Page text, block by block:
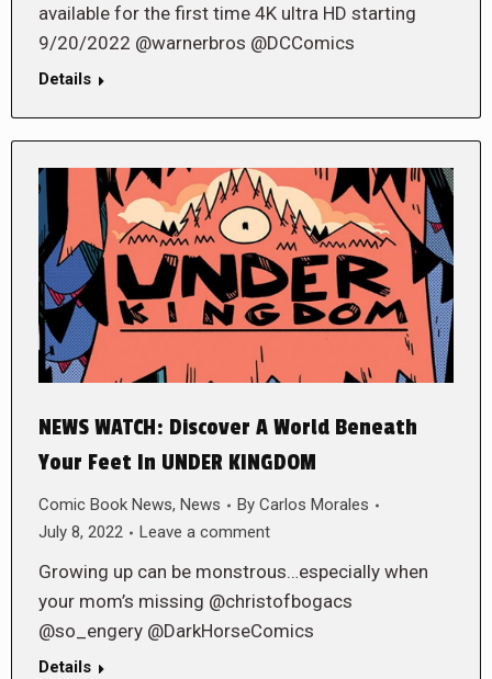
available for the first time 4K ultra HD starting
9/20/2022 @warnerbros @DCComics
Details
NEWS WATCH: Discover A World Beneath
Your Feet In UNDER KINGDOM
Comic Book News, News By Carlos Morales
July 8, 2022
Leave a comment
Growing up can be monstrous…especially when
your mom’s missing @christofbogacs
@so_engery @DarkHorseComics
Details